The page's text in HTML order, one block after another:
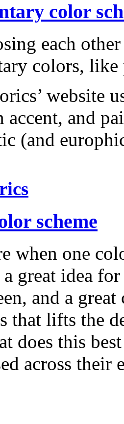
color
each
colors, like
website
accent, and
(and
scheme
when one
a great idea
and a
that lifts the
does this
across their